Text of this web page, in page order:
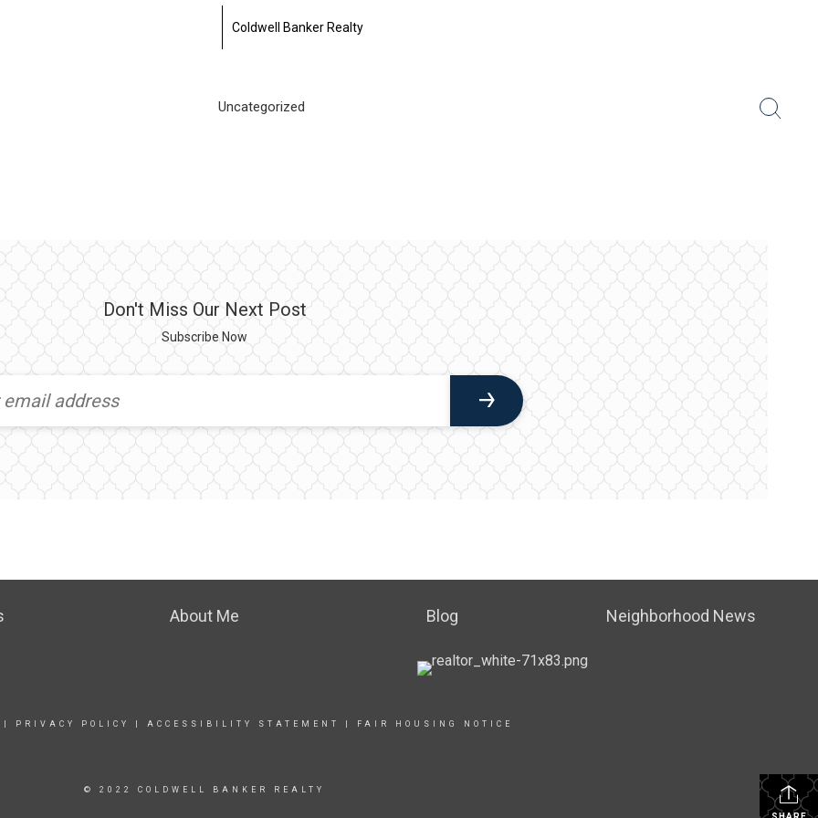
Coldwell Banker Realty
Uncategorized
Don't Miss Our Next Post
Subscribe Now
About Me Blog Neighborhood News
PRIVACY POLICY ACCESSIBILITY STATEMENT FAIR HOUSING NOTICE
© 2022 COLDWELL BANKER REALTY